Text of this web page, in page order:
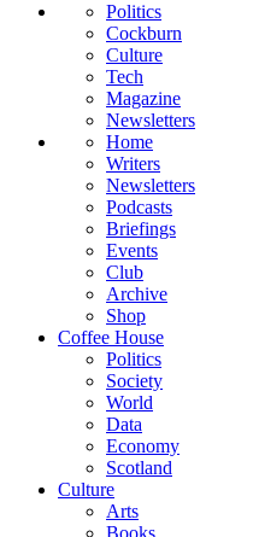
Politics
Cockburn
Culture
Tech
Magazine
Newsletters
Home
Writers
Newsletters
Podcasts
Briefings
Events
Club
Archive
Shop
Coffee House
Politics
Society
World
Data
Economy
Scotland
Culture
Arts
Books